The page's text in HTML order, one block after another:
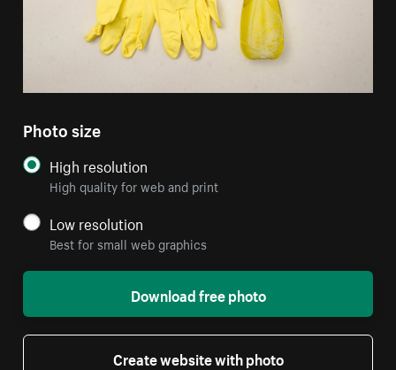
Photo size
High resolution
High quality for web and print
Low resolution
Best for small web graphics
Download free photo
Create website with photo